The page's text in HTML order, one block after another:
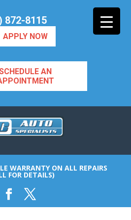
872-8115
APPLY NOW
AN
WARRANTY ON ALL REPAIRS
FOR DETAILS)